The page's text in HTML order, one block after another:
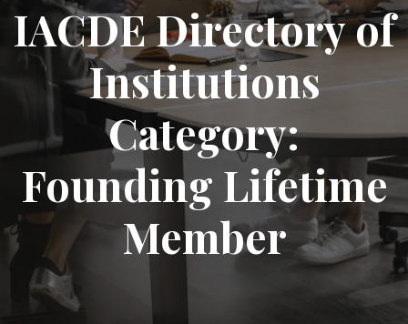
IACDE Directory of
Institutions
Category:
Founding Lifetime
Member